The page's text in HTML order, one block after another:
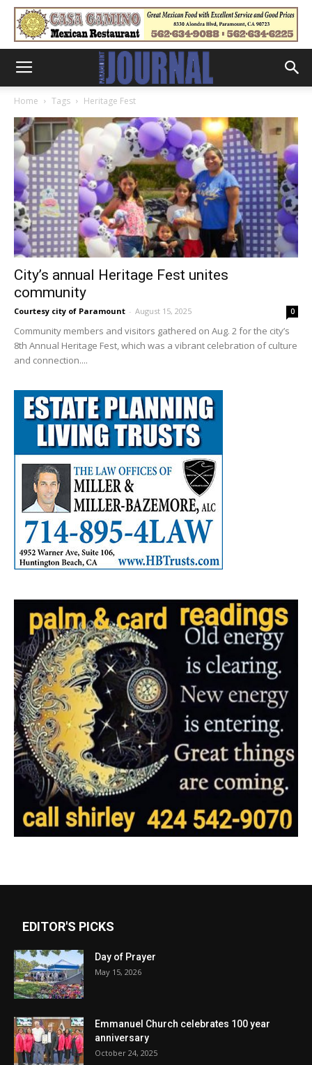
Home Tags Heritage Fest
City’s annual Heritage Fest unites
community
Courtesy city of Paramount - August 15, 2025 0
Community members and visitors gathered on Aug. 2 for the city’s
8th Annual Heritage Fest, which was a vibrant celebration of culture
and connection....
EDITOR'S PICKS
Day of Prayer
May 15, 2026
Emmanuel Church celebrates 100 year
anniversary
October 24, 2025